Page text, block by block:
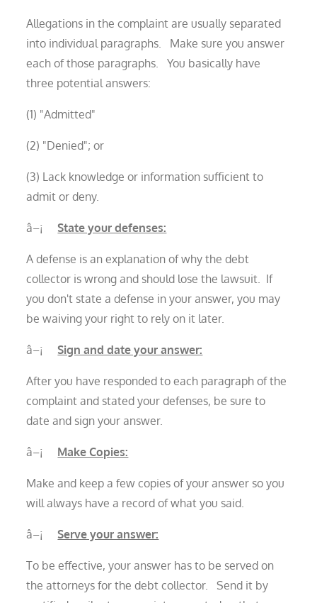
Allegations in the complaint are usually separated
into individual paragraphs. Make sure you answer
each of those paragraphs. You basically have
three potential answers:
(1) "Admitted"
(2) "Denied"; or
(3) Lack knowledge or information sufficient to
admit or deny.
â–¡ State your defenses:
A defense is an explanation of why the debt
collector is wrong and should lose the lawsuit. If
you don't state a defense in your answer, you may
be waiving your right to rely on it later.
â–¡ Sign and date your answer:
After you have responded to each paragraph of the
complaint and stated your defenses, be sure to
date and sign your answer.
â–¡ Make Copies:
Make and keep a few copies of your answer so you
will always have a record of what you said.
â–¡ Serve your answer:
To be effective, your answer has to be served on
the attorneys for the debt collector. Send it by